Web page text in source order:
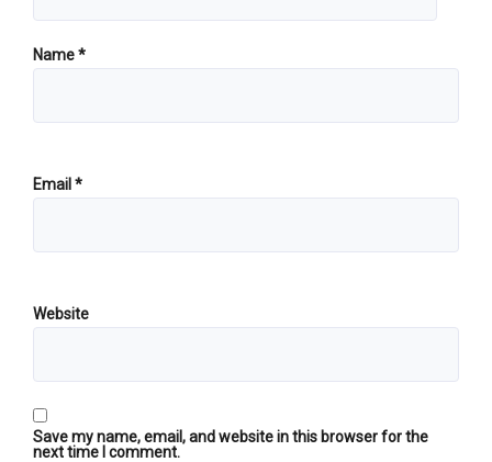
Name*
Email *
Website
Save my name, email, and website in this browser for the
next time I comment.